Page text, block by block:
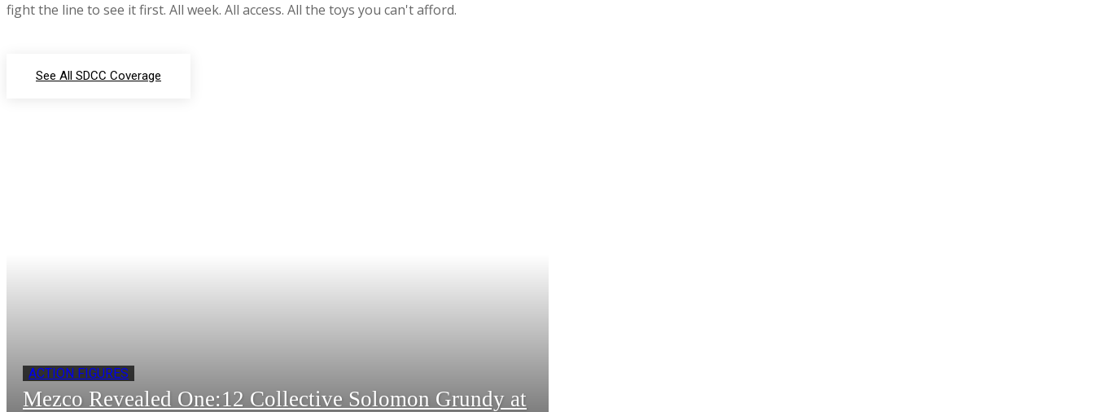
fight the line to see it first. All week. All access. All the toys you can't afford.
See All SDCC Coverage
ACTION FIGURES
Mezco Revealed One:12 Collective Solomon Grundy at